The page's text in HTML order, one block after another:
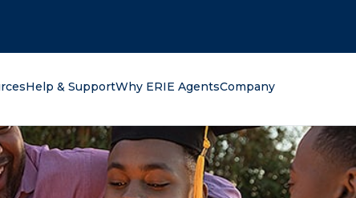
Help & SupportWhy ERIE AgentsCompany